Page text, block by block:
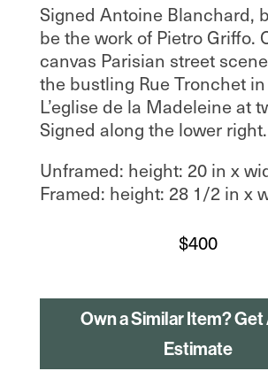
Signed Antoine Blanchard,
be the work of Pietro Griffo.
canvas Parisian street
the bustling Rue Tronchet
L’eglise de la Madeleine at
Signed along the lower right.
Unframed: height: 20 in x
Framed: height: 28 1/2 in x
$400
Own a Similar Item? Get
Estimate